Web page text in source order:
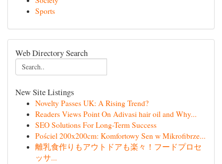
Sports
Web Directory Search
New Site Listings
Novelty Passes UK: A Rising Trend?
Readers Views Point On Adivasi hair oil and Why...
SEO Solutions For Long-Term Success
Pościel 200x200cm: Komfortowy Sen w Mikrofibrze...
離乳食作りもアウトドアも楽々！フードプロセ
ッサ...